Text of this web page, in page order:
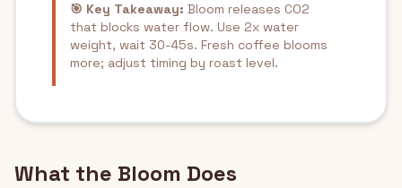
🎯 Key Takeaway: Bloom releases CO2
that blocks water flow. Use 2x water
weight, wait 30-45s. Fresh coffee blooms
more; adjust timing by roast level.
What the Bloom Does